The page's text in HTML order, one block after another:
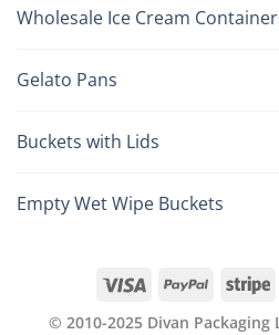
Wholesale Ice Cream
Gelato Pans
Buckets with Lids
Empty Wet Wipe Buckets
© 2010-2025 Divan Packaging